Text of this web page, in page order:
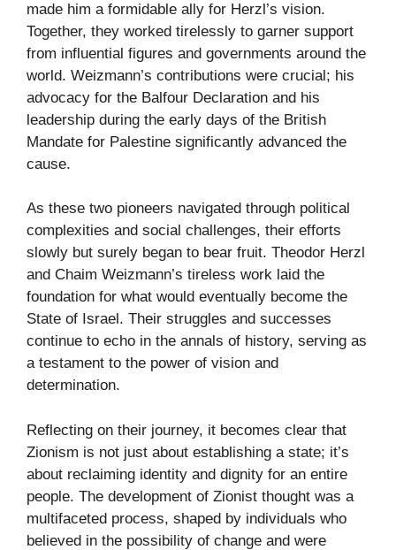
made him a formidable ally for Herzl’s vision.
Together, they worked tirelessly to garner support
from influential figures and governments around the
world. Weizmann’s contributions were crucial; his
advocacy for the Balfour Declaration and his
leadership during the early days of the British
Mandate for Palestine significantly advanced the
cause.
As these two pioneers navigated through political
complexities and social challenges, their efforts
slowly but surely began to bear fruit. Theodor Herzl
and Chaim Weizmann’s tireless work laid the
foundation for what would eventually become the
State of Israel. Their struggles and successes
continue to echo in the annals of history, serving as
a testament to the power of vision and
determination.
Reflecting on their journey, it becomes clear that
Zionism is not just about establishing a state; it’s
about reclaiming identity and dignity for an entire
people. The development of Zionist thought was a
multifaceted process, shaped by individuals who
believed in the possibility of change and were